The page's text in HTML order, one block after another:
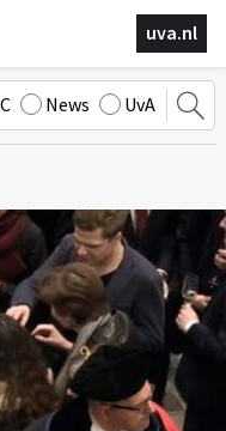
uva.nl
News UvA